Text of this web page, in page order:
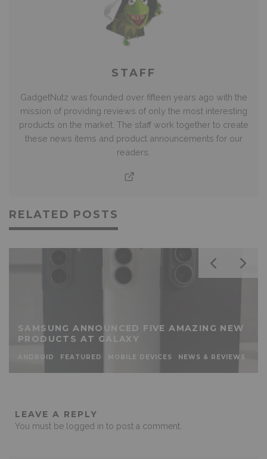
STAFF
GadgetNutz was founded over fifteen years ago with the
mission of providing reviews of only the most interesting
products on the market. The staff work together to create
these news items and product announcements for our
readers.
RELATED POSTS
SAMSUNG ANNOUNCED FIVE AMAZING NEW
PRODUCTS AT GALAXY
ANDROID FEATURED MOBILE DEVICES NEWS & REVIEWS
LEAVE A REPLY
You must be logged in to post a comment.